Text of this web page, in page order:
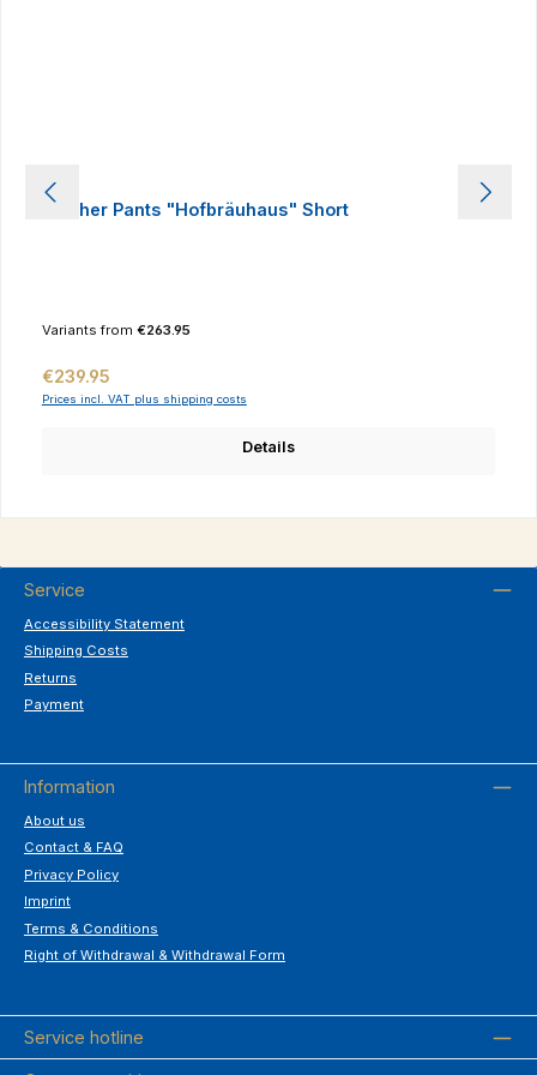
Leather Pants "Hofbräuhaus" Short
Variants from €263.95
Regular price:
€239.95
Prices incl. VAT plus shipping costs
Details
Service
Accessibility Statement
Shipping Costs
Returns
Payment
Information
About us
Contact & FAQ
Privacy Policy
Imprint
Terms & Conditions
Right of Withdrawal & Withdrawal Form
Service hotline